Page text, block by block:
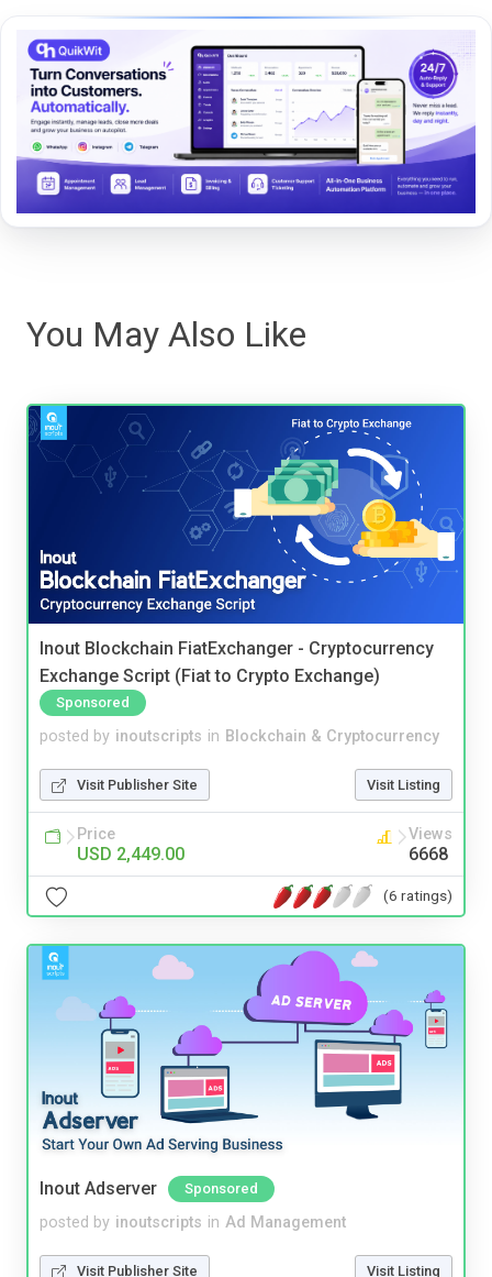
You May Also Like
Inout Blockchain FiatExchanger - Cryptocurrency
Exchange Script (Fiat to Crypto Exchange)
Sponsored
posted by inoutscripts in Blockchain & Cryptocurrency
Visit Publisher Site Visit Listing
Price
USD 2,449.00
Views
6668
(6 ratings)
Inout Adserver Sponsored
posted by inoutscripts in Ad Management
Visit Publisher Site Visit Listing